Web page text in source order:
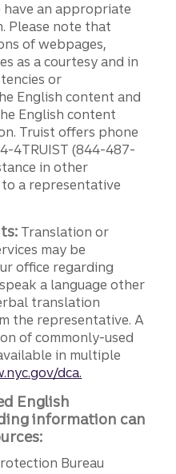
an appropriate
Please note that
of webpages,
as a courtesy and in
or
English content and
English content
Truist offers phone
4TRUIST (844-487-
in other
a representative
Translation or
may be
office regarding
a language other
translation
the representative. A
of commonly-used
in multiple
dca.
English
information can
Bureau